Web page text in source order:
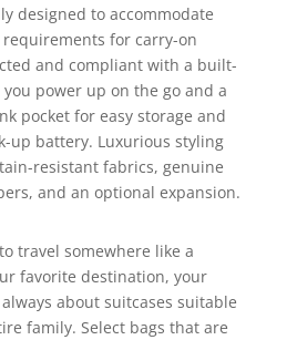
designed to accommodate
for carry-on
and compliant with a built-
power up on the go and a
pocket for easy storage and
up battery. Luxurious styling
resistant fabrics, genuine
and an optional expansion.
travel somewhere like a
favorite destination, your
about suitcases suitable
family. Select bags that are